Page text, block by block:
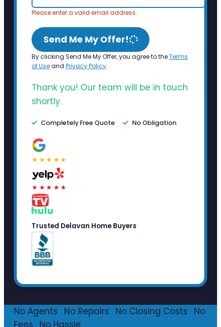
Please enter a valid email address.
Send Me My Offer!
By clicking Send Me My Offer, you agree to theTerms
of Useand Privacy Policy.
Thank you! Our team will be in touch
shortly.
Completely Free Quote No Obligation
★★★★★
★★★★★
Trusted Delavan Home Buyers
No Agents No Repairs No Closing Costs
No
Fees
No Hassle